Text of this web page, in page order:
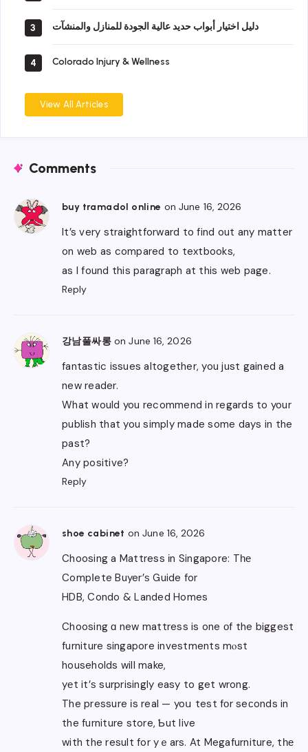
3 دليل اختيار أبواب حديد عالية الجودة للمنازل والمنشآت
4 Colorado Injury & Wellness
View All Articles
Comments
buy tramadol online on June 16, 2026
It’s very straightforward to find out any matter
on web as compared to textbooks,
as I found this paragraph at this web page.
Reply
강남풀싸롱 on June 16, 2026
fantastic issues altogether, you just gained a
new reader.
What would you recommend in regards to your
publish that you simply made some days in the
past?
Any positive?
Reply
shoe cabinet on June 16, 2026
Choosing a Mattress іn Singapore: Tһе
Compⅼete Buyer’ѕ Guide for
HDB, Condo & Landed Homes
Choosing ɑ new mattress is one оf the biggest
furniture singapore investments mⲟst
households will make,
yеt it’ѕ surprisingly easy to get wrong.
The pressure іs real — yoս test fοr seсonds in
the furniture store, Ƅut live
with the result for yｅars. At Megafurniture, tһе